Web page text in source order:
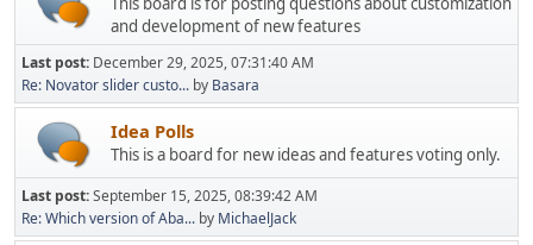
and development of new features
Last post: December 29, 2025, 07:31:40 AM
Re: Novator slider custo... by Basara
Idea Polls
This is a board for new ideas and features voting only.
Last post:September 15, 2025, 08:39:42 AM
Re: Which version of Aba... by MichaelJack